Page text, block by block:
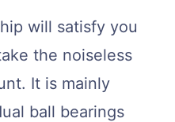
will satisfy you
the noiseless
It is mainly
ball bearings